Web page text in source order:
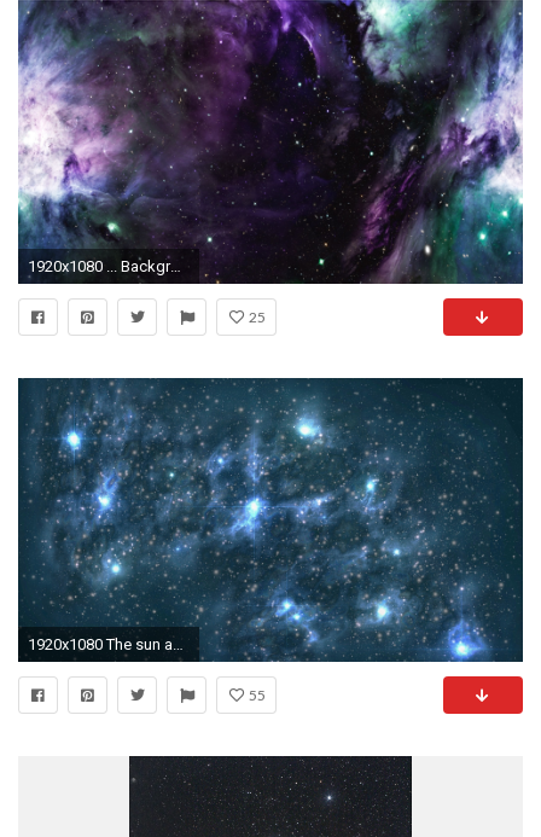
1920x1080 ... Backgrounds 13 ...
25
1920x1080 The sun and other stars astronomy constellation galaxy nebula astrology space exploration infinity HD wallpaper. Android wallpapers for free.
55